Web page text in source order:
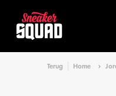
Terug Home